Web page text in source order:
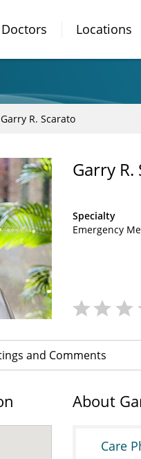
Doctors Locations
Garry R. Scarato
Garry R.
Specialty
Emergency
and Comments
About
Care